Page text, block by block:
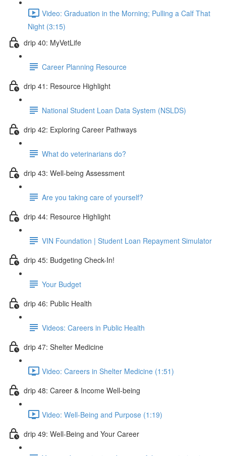
Video: Graduation in the Morning; Pulling a Calf That
Night (3:15)
drip 40: MyVetLife
Career Planning Resource
drip 41: Resource Highlight
National Student Loan Data System (NSLDS)
drip 42: Exploring Career Pathways
What do veterinarians do?
drip 43: Well-being Assessment
Are you taking care of yourself?
drip 44: Resource Highlight
VIN Foundation | Student Loan Repayment Simulator
drip 45: Budgeting Check-In!
Your Budget
drip 46: Public Health
Videos: Careers in Public Health
drip 47: Shelter Medicine
Video: Careers in Shelter Medicine (1:51)
drip 48: Career & Income Well-being
Video: Well-Being and Purpose (1:19)
drip 49: Well-Being and Your Career